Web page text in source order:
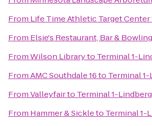
From Life Time Athletic Target Center
From Elsie's Restaurant, Bar & Bowling
FromWilson Libraryto Terminal 1-
FromAMC Southdale 16to Terminal
FromValleyfairto Terminal 1-
From Hammer & Sickleto Terminal 1-